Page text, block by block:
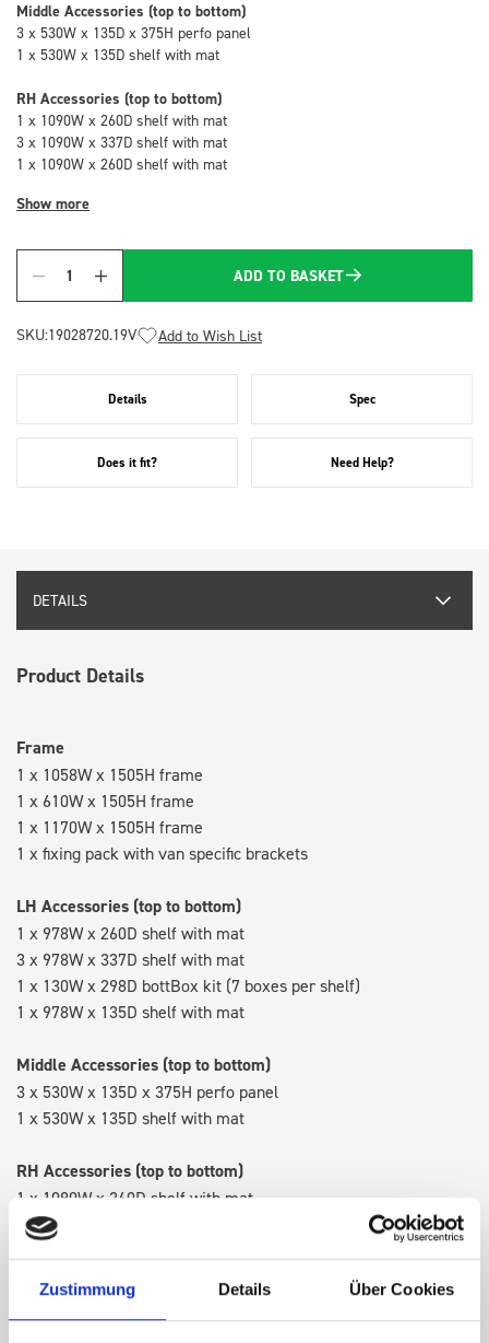
Zustimmung Details Über Cookies
Middle Accessories (top to bottom)
3 x 530W x 135D x 375H perfo panel
1 x 530W x 135D shelf with mat
RH Accessories (top to bottom)
1 x 1090W x 260D shelf with mat
3 x 1090W x 337D shelf with mat
1 x 1090W x 260D shelf with mat
Show more
Quantity
ADD TO BASKET
SKU:19028720.19V Add to Wish List
Details Spec
Does it fit? Need Help?
DETAILS
Product Details
Frame
1 x 1058W x 1505H frame
1 x 610W x 1505H frame
1 x 1170W x 1505H frame
1 x fixing pack with van specific brackets
LH Accessories (top to bottom)
1 x 978W x 260D shelf with mat
3 x 978W x 337D shelf with mat
1 x 130W x 298D bottBox kit (7 boxes per shelf)
1 x 978W x 135D shelf with mat
Middle Accessories (top to bottom)
3 x 530W x 135D x 375H perfo panel
1 x 530W x 135D shelf with mat
RH Accessories (top to bottom)
1 x 1090W x 260D shelf with mat
3 x 1090W x 337D shelf with mat
Van racking module M3-9103 fits on the left-hand side to the
existing fixing points in the van. Accessories can be adjusted